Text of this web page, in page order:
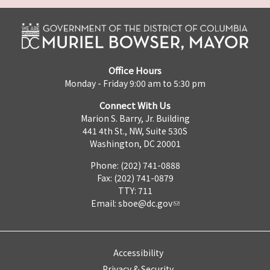
Office Hours
Monday - Friday 9:00 am to 5:30 pm
Connect With Us
Marion S. Barry, Jr. Building
441 4th St., NW, Suite 530S
Washington, DC 20001
Phone: (202) 741-0888
Fax: (202) 741-0879
TTY: 711
Email: sboe@dc.gov
Accessibility